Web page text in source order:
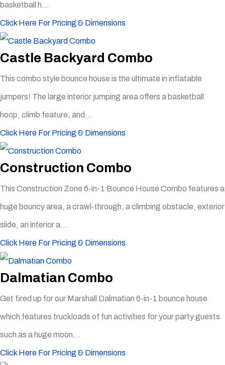
basketball h...
Click Here For Pricing & Dimensions
Castle Backyard Combo
This combo style bounce house is the ultimate in inflatable
jumpers! The large interior jumping area offers a basketball
hoop, climb feature, and...
Click Here For Pricing & Dimensions
Construction Combo
This Construction Zone 6-in-1 Bounce House Combo features a
huge bouncy area, a crawl-through, a climbing obstacle, exterior
slide, an interior a...
Click Here For Pricing & Dimensions
Dalmatian Combo
Get fired up for our Marshall Dalmatian 6-in-1 bounce house
which features truckloads of fun activities for your party guests
such as a huge moon...
Click Here For Pricing & Dimensions